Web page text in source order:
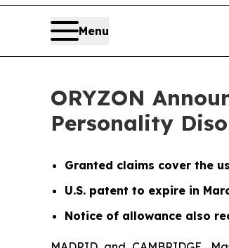
Menu
ORYZON
Personality
Granted claims cover the
U.S. patent to expire in
Notice of allowance also